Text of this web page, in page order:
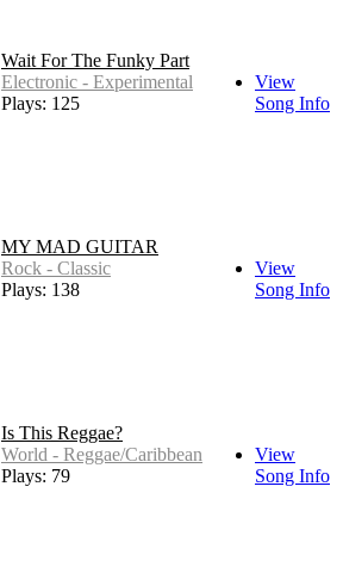
Wait For The Funky Part
Electronic - Experimental
Plays: 125
View
Song Info
MY MAD GUITAR
Rock - Classic
Plays: 138
View
Song Info
Is This Reggae?
World - Reggae/Caribbean
Plays: 79
View
Song Info